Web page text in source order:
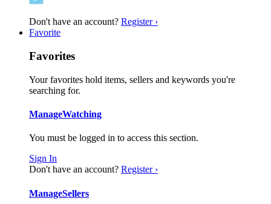
Don't have an account? Register ›
Favorite
Favorites
Your favorites hold items, sellers and keywords you're
searching for.
ManageWatching
You must be logged in to access this section.
Sign In
Don't have an account? Register ›
ManageSellers